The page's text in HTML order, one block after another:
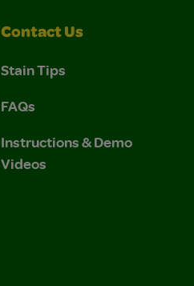
Contact Us
Stain Tips
FAQs
Instructions & Demo
Videos